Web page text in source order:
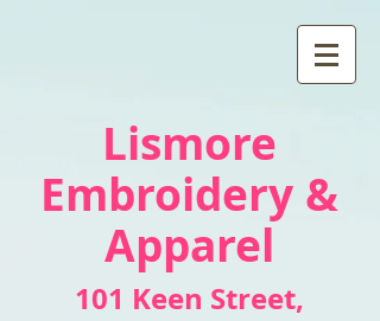
Lismore
Embroidery &
Apparel
101 Keen Street,